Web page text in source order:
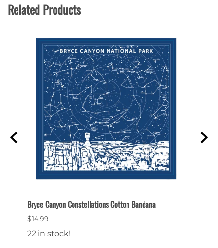
Related Products
Bryce Canyon Constellations Cotton Bandana
$14.99
22 in stock!